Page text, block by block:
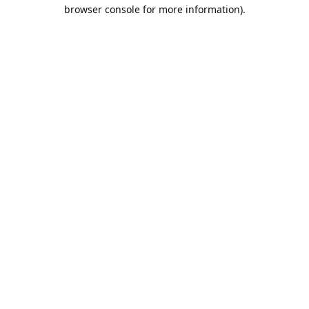
browser console for more information).